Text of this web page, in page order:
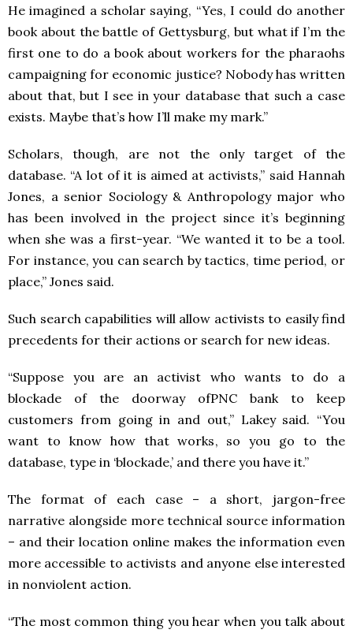
He imagined a scholar saying, “Yes, I could do another
book about the battle of Gettysburg, but what if I’m the
first one to do a book about workers for the pharaohs
campaigning for economic justice? Nobody has written
about that, but I see in your database that such a case
exists. Maybe that’s how I’ll make my mark.”
Scholars, though, are not the only target of the
database. “A lot of it is aimed at activists,” said Hannah
Jones, a senior Sociology & Anthropology major who
has been involved in the project since it’s beginning
when she was a first-year. “We wanted it to be a tool.
For instance, you can search by tactics, time period, or
place,” Jones said.
Such search capabilities will allow activists to easily find
precedents for their actions or search for new ideas.
“Suppose you are an activist who wants to do a
blockade of the doorway ofPNC bank to keep
customers from going in and out,” Lakey said. “You
want to know how that works, so you go to the
database, type in ‘blockade,’ and there you have it.”
The format of each case – a short, jargon-free
narrative alongside more technical source information
– and their location online makes the information even
more accessible to activists and anyone else interested
in nonviolent action.
“The most common thing you hear when you talk about